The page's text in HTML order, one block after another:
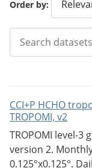
Order by
CCI+P HCHO
TROPOMI, v2
TROPOMI level-
version 2.
0.125°x0.125°.